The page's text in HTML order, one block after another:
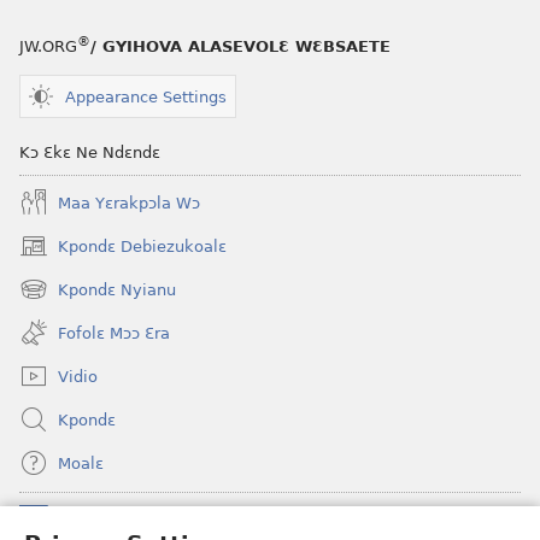
JW.ORG®/ GYIHOVA ALASEVOLƐ WƐBSAETE
Appearance Settings
Kɔ Ɛkɛ Ne Ndɛndɛ
Maa Yɛrakpɔla Wɔ
Kpondɛ Debiezukoalɛ
(opens
new
window)
Kpondɛ Nyianu
(opens
new
window)
Fofolɛ Mɔɔ Ɛra
Vidio
Kpondɛ
Moalɛ
(opens